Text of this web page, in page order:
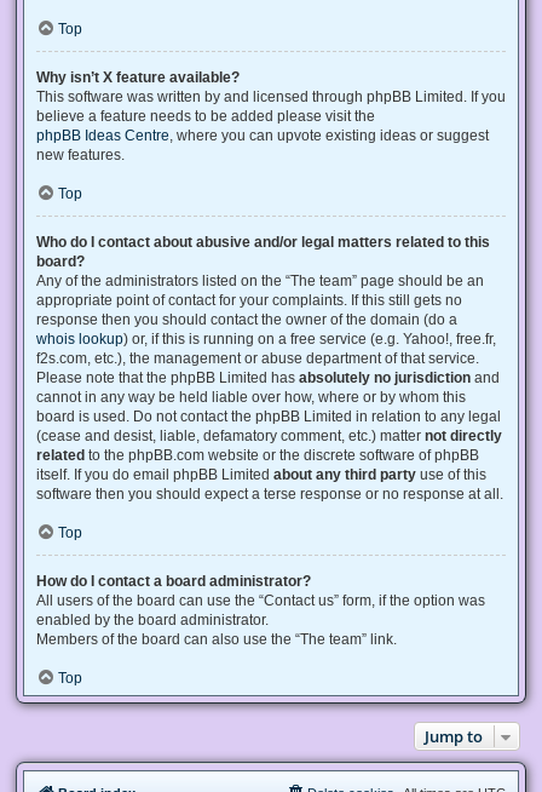
Top
Why isn’t X feature available?
This software was written by and licensed through phpBB Limited. If you
believe a feature needs to be added please visit the
phpBB Ideas Centre , where you can upvote existing ideas or suggest
new features.
Top
Who do I contact about abusive and/or legal matters related to this
board?
Any of the administrators listed on the “The team” page should be an
appropriate point of contact for your complaints. If this still gets no
response then you should contact the owner of the domain (do a
whois lookup) or, if this is running on a free service (e.g. Yahoo!, free.fr,
f2s.com, etc.), the management or abuse department of that service.
Please note that the phpBB Limited has absolutely no jurisdiction and
cannot in any way be held liable over how, where or by whom this
board is used. Do not contact the phpBB Limited in relation to any legal
(cease and desist, liable, defamatory comment, etc.) matter not directly
related to the phpBB.com website or the discrete software of phpBB
itself. If you do email phpBB Limited about any third party use of this
software then you should expect a terse response or no response at all.
Top
How do I contact a board administrator?
All users of the board can use the “Contact us” form, if the option was
enabled by the board administrator.
Members of the board can also use the “The team” link.
Top
Jump to